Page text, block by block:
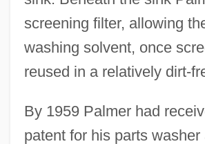
screening filter, allowing
washing solvent, once
reused in a relatively dirt-
By 1959 Palmer had
patent for his parts washer